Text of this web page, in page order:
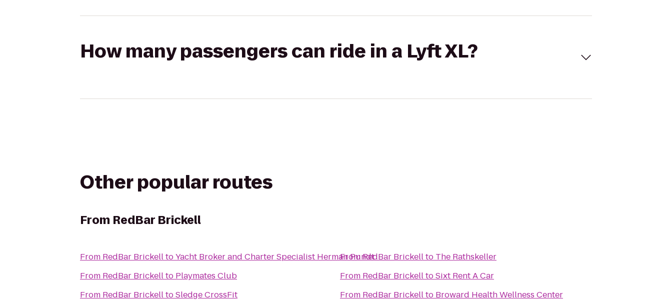
How many passengers can ride in a Lyft XL?
Other popular routes
From RedBar Brickell
From RedBar BrickelltoYacht Broker and Charter Specialist Herman Pundt
From RedBar Brickellto Playmates Club
From RedBar BrickelltoSledge CrossFit
FromRedBar Brickellto The Rathskeller
From RedBar BrickelltoSixt Rent A Car
From RedBar Brickellto Broward Health Wellness Center